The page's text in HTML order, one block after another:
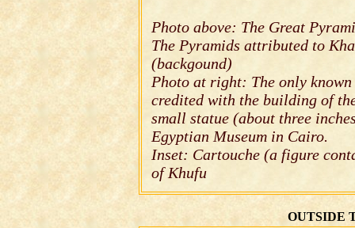
Photo above: The Great
The Pyramids attributed to
(backgound)
Photo at right: The only
credited with the building of
small statue (about three
Egyptian Museum in Cairo.
Inset: Cartouche (a figure
of Khufu
OUTSIDE